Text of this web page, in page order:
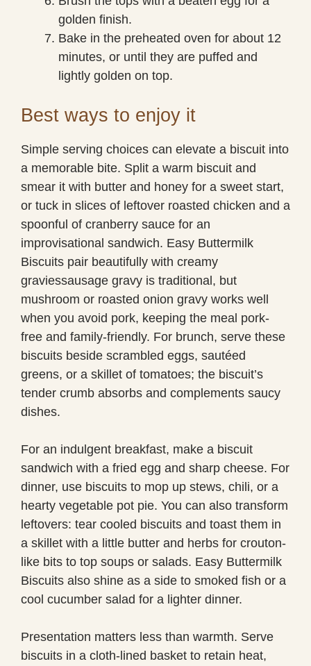
golden finish.
Bake in the preheated oven for about 12
minutes, or until they are puffed and
lightly golden on top.
Best ways to enjoy it
Simple serving choices can elevate a biscuit into
a memorable bite. Split a warm biscuit and
smear it with butter and honey for a sweet start,
or tuck in slices of leftover roasted chicken and a
spoonful of cranberry sauce for an
improvisational sandwich. Easy Buttermilk
Biscuits pair beautifully with creamy
graviessausage gravy is traditional, but
mushroom or roasted onion gravy works well
when you avoid pork, keeping the meal pork-
free and family-friendly. For brunch, serve these
biscuits beside scrambled eggs, sautéed
greens, or a skillet of tomatoes; the biscuit’s
tender crumb absorbs and complements saucy
dishes.
For an indulgent breakfast, make a biscuit
sandwich with a fried egg and sharp cheese. For
dinner, use biscuits to mop up stews, chili, or a
hearty vegetable pot pie. You can also transform
leftovers: tear cooled biscuits and toast them in
a skillet with a little butter and herbs for crouton-
like bits to top soups or salads. Easy Buttermilk
Biscuits also shine as a side to smoked fish or a
cool cucumber salad for a lighter dinner.
Presentation matters less than warmth. Serve
biscuits in a cloth-lined basket to retain heat,